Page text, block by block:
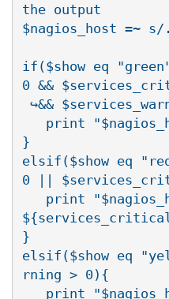
the output
$nagios_host =~
if($show eq
0 &&
}
elsif($show eq
0 ||
}
elsif($show eq
rning > 0){